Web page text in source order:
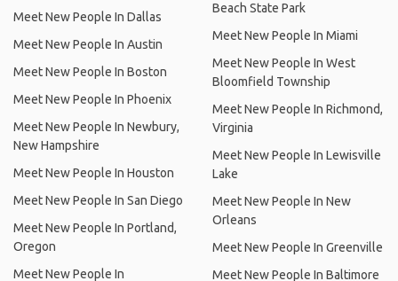
Meet New People In Dallas
Meet New People In Austin
Meet New People In Boston
Meet New People In Phoenix
Meet New People In Newbury,
New Hampshire
Meet New People In Houston
Meet New People In San Diego
Meet New People In Portland,
Oregon
Meet New People In
Beach State Park
Meet New People In Miami
Meet New People In West
Bloomfield Township
Meet New People In Richmond,
Virginia
Meet New People In Lewisville
Lake
Meet New People In New
Orleans
Meet New People In Greenville
Meet New People In Baltimore